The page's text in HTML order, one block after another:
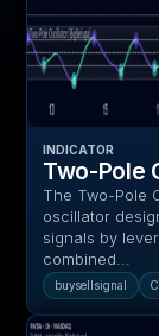
INDICATOR
Two-Pole
The Two-Pole
oscillator
signals by
combined...
buysellsignal